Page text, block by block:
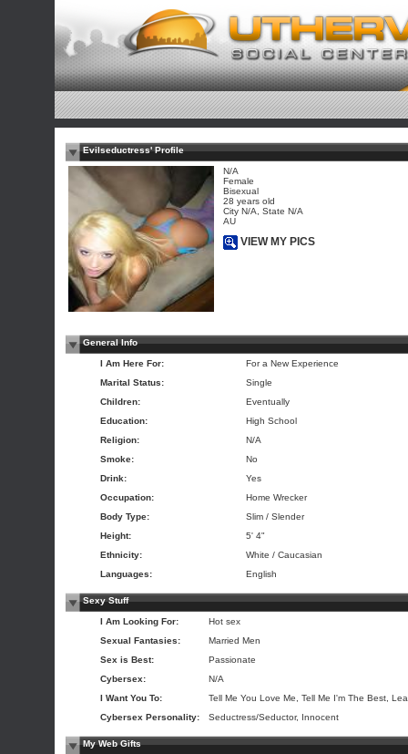
Evilseductress' Profile
N/A
Female
Bisexual
28 years old
City N/A, State N/A
AU
VIEW MY PICS
General Info
I Am Here For:
For a New Experience
Marital Status:
Single
Children:
Eventually
Education:
High School
Religion:
N/A
Smoke:
No
Drink:
Yes
Occupation:
Home Wrecker
Body Type:
Slim / Slender
Height:
5' 4"
Ethnicity:
White / Caucasian
Languages:
English
Sexy Stuff
I Am Looking For:
Hot sex
Sexual Fantasies:
Married Men
Sex is Best:
Passionate
Cybersex:
N/A
I Want You To:
Tell Me You Love Me, Tell Me I'm The Best,
Cybersex Personality:
Seductress/Seductor, Innocent
My Web Gifts